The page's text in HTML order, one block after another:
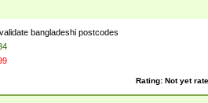
bangladeshi postcodes
Rating: Not yet